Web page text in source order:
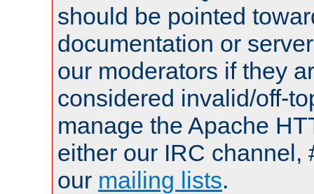
should be pointed
documentation or
our moderators if they
considered invalid/off-
manage the Apache
either our IRC channel,
our mailing lists.